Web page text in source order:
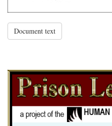
Document text